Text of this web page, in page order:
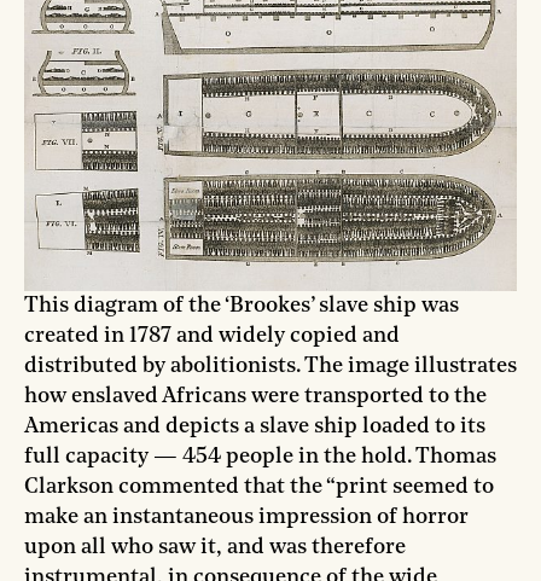
This diagram of the ‘Brookes’ slave ship was
created in 1787 and widely copied and
distributed by abolitionists. The image illustrates
how enslaved Africans were transported to the
Americas and depicts a slave ship loaded to its
full capacity — 454 people in the hold. Thomas
Clarkson commented that the “print seemed to
make an instantaneous impression of horror
upon all who saw it, and was therefore